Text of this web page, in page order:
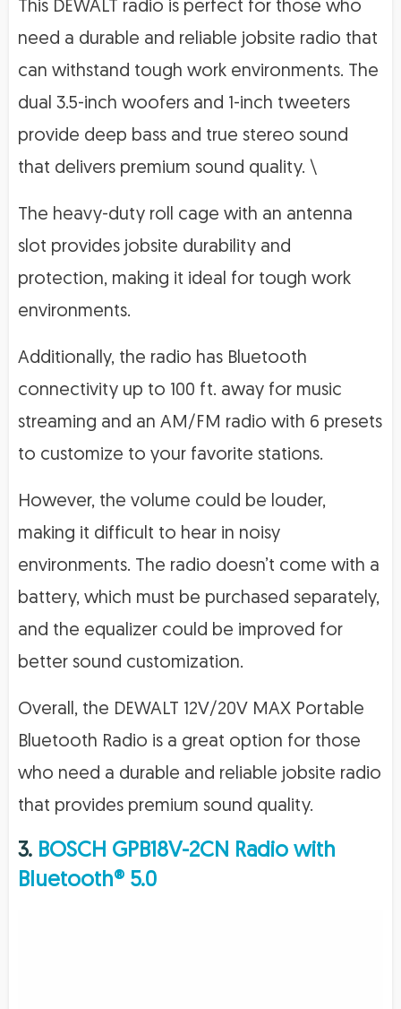
This DEWALT radio is perfect for those who
need a durable and reliable jobsite radio that
can withstand tough work environments. The
dual 3.5-inch woofers and 1-inch tweeters
provide deep bass and true stereo sound
that delivers premium sound quality. \
The heavy-duty roll cage with an antenna
slot provides jobsite durability and
protection, making it ideal for tough work
environments.
Additionally, the radio has Bluetooth
connectivity up to 100 ft. away for music
streaming and an AM/FM radio with 6 presets
to customize to your favorite stations.
However, the volume could be louder,
making it difficult to hear in noisy
environments. The radio doesn’t come with a
battery, which must be purchased separately,
and the equalizer could be improved for
better sound customization.
Overall, the DEWALT 12V/20V MAX Portable
Bluetooth Radio is a great option for those
who need a durable and reliable jobsite radio
that provides premium sound quality.
3. BOSCH GPB18V-2CN Radio with
Bluetooth® 5.0